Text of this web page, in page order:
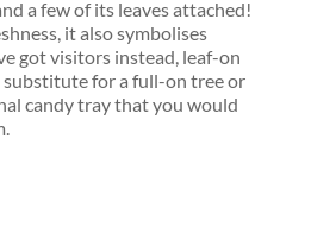
a few of its leaves attached!
it also symbolises
got visitors instead, leaf-on
substitute for a full-on tree or
candy tray that you would